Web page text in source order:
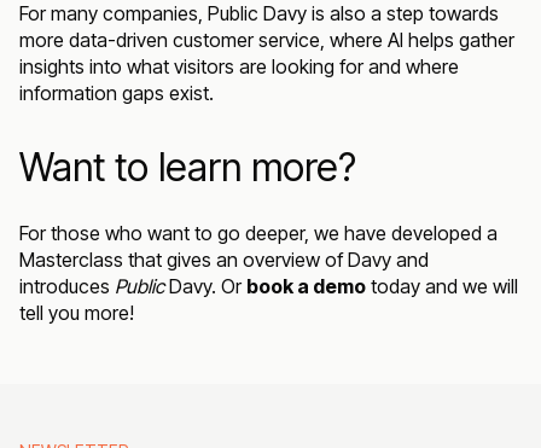
For many companies, Public Davy is also a step towards
more data-driven customer service, where AI helps gather
insights into what visitors are looking for and where
information gaps exist.
Want to learn more?
For those who want to go deeper, we have developed a
Masterclass that gives an overview of Davy and
introduces PublicDavy. Or book a demo today and we will
tell you more!